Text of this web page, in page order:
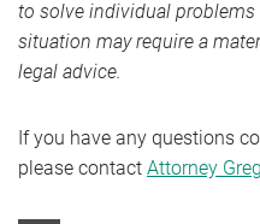
to solve individual
situation may require a
legal advice.
If you have any questions
please contact Attorney